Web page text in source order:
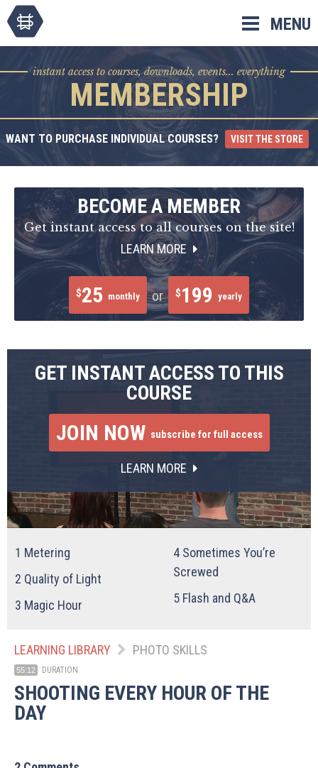
MENU
instant access to courses, downloads, events... everything
MEMBERSHIP
WANT TO PURCHASE INDIVIDUAL COURSES? VISIT THE STORE
BECOME A MEMBER
Get instant access to all courses on the site!
LEARN MORE
$25 monthly or $199 yearly
GET INSTANT ACCESS TO THIS
COURSE
JOIN NOW subscribe for full access
LEARN MORE
1 Metering
2 Quality of Light
3 Magic Hour
4 Sometimes You’re
Screwed
5 Flash and Q&A
LEARNING LIBRARY PHOTO SKILLS
55:12 DURATION
SHOOTING EVERY HOUR OF THE
DAY